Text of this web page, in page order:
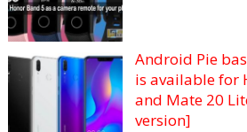
Android Pie
is available for
and Mate 20
version]